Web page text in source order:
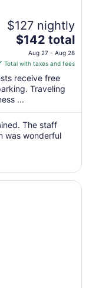
$127 nightly
The
price
is
$142
total
per
night
from
Aug
28
$142 total
Aug 27 - Aug 28
Total with taxes and fees
receive free
Traveling
...
The staff
was wonderful